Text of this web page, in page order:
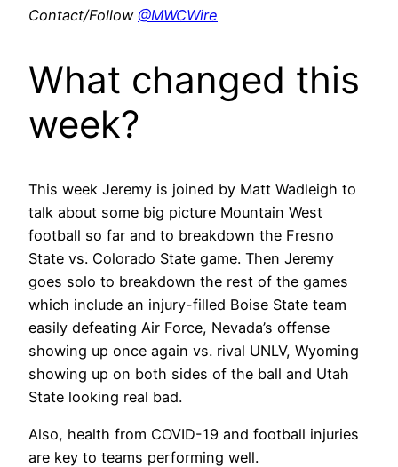
Contact/Follow @MWCWire
What changed this
week?
This week Jeremy is joined by Matt Wadleigh to
talk about some big picture Mountain West
football so far and to breakdown the Fresno
State vs. Colorado State game. Then Jeremy
goes solo to breakdown the rest of the games
which include an injury-filled Boise State team
easily defeating Air Force, Nevada’s offense
showing up once again vs. rival UNLV, Wyoming
showing up on both sides of the ball and Utah
State looking real bad.
Also, health from COVID-19 and football injuries
are key to teams performing well.